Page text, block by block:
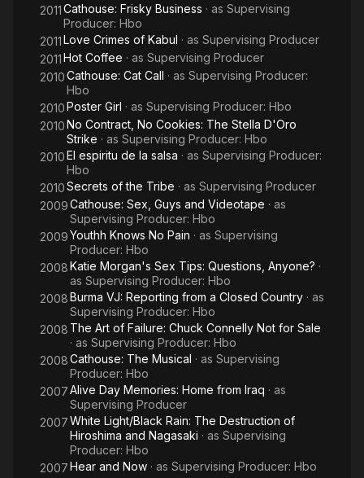
2011Cathouse: Frisky Business · as Supervising
Producer: Hbo
2011Love Crimes of Kabul · as Supervising Producer
2011Hot Coffee · as Supervising Producer
2010Cathouse: Cat Call · as Supervising Producer:
Hbo
2010Poster Girl · as Supervising Producer: Hbo
2010No Contract, No Cookies: The Stella D'Oro
Strike · as Supervising Producer: Hbo
2010El espiritu de la salsa · as Supervising Producer:
Hbo
2010Secrets of the Tribe · as Supervising Producer
2009Cathouse: Sex, Guys and Videotape · as
Supervising Producer: Hbo
2009Youthh Knows No Pain · as Supervising
Producer: Hbo
2008Katie Morgan's Sex Tips: Questions, Anyone? ·
as Supervising Producer: Hbo
2008Burma VJ: Reporting from a Closed Country · as
Supervising Producer: Hbo
2008 The Art of Failure: Chuck Connelly Not for Sale
· as Supervising Producer: Hbo
2008Cathouse: The Musical · as Supervising
Producer: Hbo
2007Alive Day Memories: Home from Iraq · as
Supervising Producer
2007White Light/Black Rain: The Destruction of
Hiroshima and Nagasaki · as Supervising
Producer: Hbo
2007Hear and Now · as Supervising Producer: Hbo